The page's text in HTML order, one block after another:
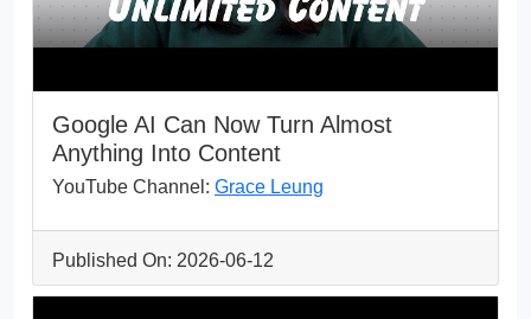
Google AI Can Now Turn Almost
Anything Into Content
YouTube Channel: Grace Leung
Published On: 2026-06-12